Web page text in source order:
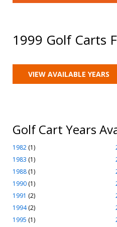
1999 Golf Carts
VIEW AVAILABLE YEARS
Golf Cart Years
1982 (1)
1983 (1)
1988 (1)
1990 (1)
1991 (2)
1994(2)
1995 (1)